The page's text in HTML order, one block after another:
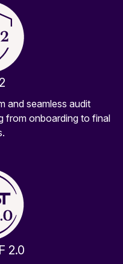
and seamless audit
from onboarding to final
2.0